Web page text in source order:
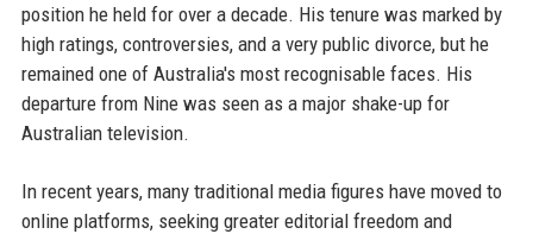
position he held for over a decade. His tenure was marked by
high ratings, controversies, and a very public divorce, but he
remained one of Australia's most recognisable faces. His
departure from Nine was seen as a major shake-up for
Australian television.
In recent years, many traditional media figures have moved to
online platforms, seeking greater editorial freedom and